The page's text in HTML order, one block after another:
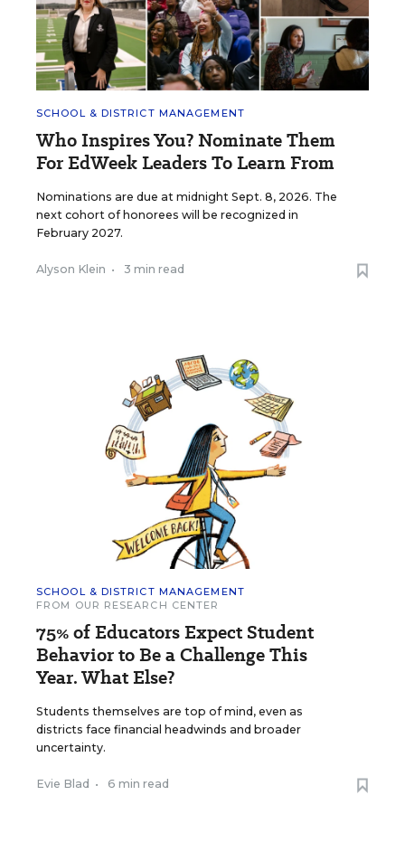
SCHOOL & DISTRICT MANAGEMENT
Who Inspires You? Nominate Them
For EdWeek Leaders To Learn From
Nominations are due at midnight Sept. 8, 2026. The
next cohort of honorees will be recognized in
February 2027.
Alyson Klein • 3 min read
SCHOOL & DISTRICT MANAGEMENT
FROM OUR RESEARCH CENTER
75% of Educators Expect Student
Behavior to Be a Challenge This
Year. What Else?
Students themselves are top of mind, even as
districts face financial headwinds and broader
uncertainty.
Evie Blad • 6 min read